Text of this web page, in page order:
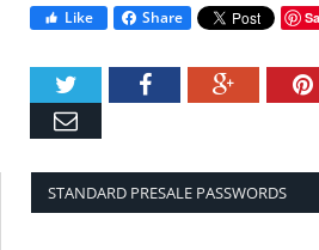
Like Share
TwitterFacebookGoogle+
STANDARD PRESALE PASSWORDS